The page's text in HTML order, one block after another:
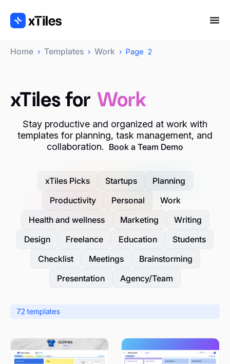
Home › Templates › Work › Page 2
xTiles for Work
Stay productive and organized at work with
templates for planning, task management, and
collaboration. Book a Team Demo
xTiles Picks Startups
Planning
Productivity
Personal
Work
Health and wellness
Marketing
Writing
Design
Freelance Education
Students
Checklist
Meetings
Brainstorming
Presentation
Agency/Team
72 templates